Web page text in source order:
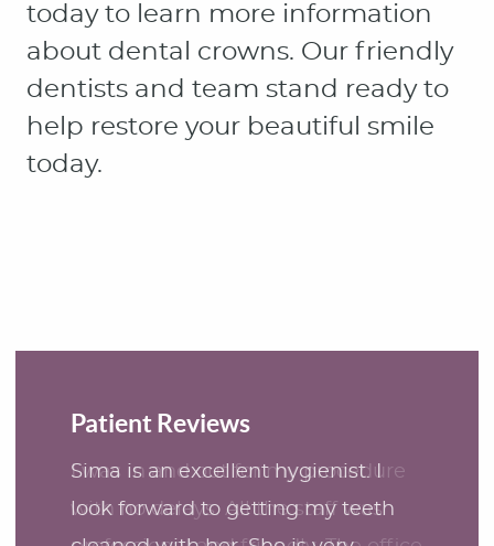
Patient Reviews
Sima is an excellent hygienist. I
look forward to getting my teeth